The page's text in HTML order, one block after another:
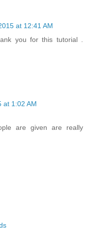
at 12:41 AM
you for this tutorial .
at 1:02 AM
are given are really